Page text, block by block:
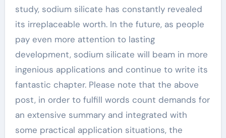
study, sodium silicate has constantly revealed
its irreplaceable worth. In the future, as people
pay even more attention to lasting
development, sodium silicate will beam in more
ingenious applications and continue to write its
fantastic chapter. Please note that the above
post, in order to fulfill words count demands for
an extensive summary and integrated with
some practical application situations, the